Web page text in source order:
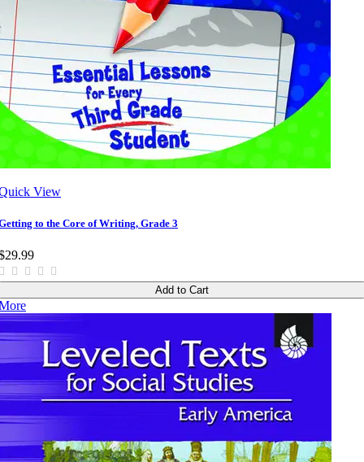
View
to the Core of Writing, Grade 3
Add to Cart